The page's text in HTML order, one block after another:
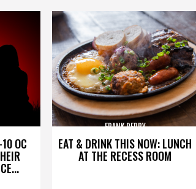
OC EAT & DRINK THIS NOW: LUNCH
AT THE RECESS ROOM
FRANK PERRY